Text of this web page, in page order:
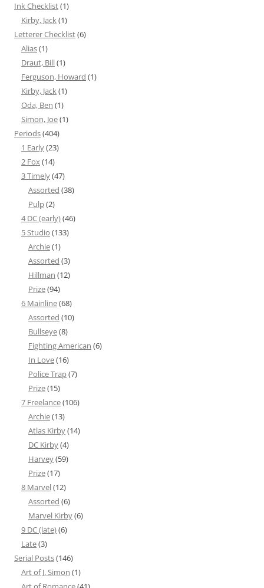
Ink Checklist(1)
Kirby, Jack(1)
Letterer Checklist(6)
Alias(1)
Draut, Bill(1)
Ferguson, Howard (1)
Kirby, Jack(1)
Oda, Ben (1)
Simon, Joe(1)
Periods(404)
1 Early(23)
2 Fox(14)
3 Timely(47)
Assorted (38)
Pulp(2)
4 DC (early)(46)
5 Studio (133)
Archie(1)
Assorted (3)
Hillman (12)
Prize(94)
6 Mainline(68)
Assorted (10)
Bullseye(8)
Fighting American (6)
In Love(16)
Police Trap(7)
Prize(15)
7 Freelance(106)
Archie(13)
Atlas Kirby(14)
DC Kirby(4)
Harvey(59)
Prize(17)
8 Marvel(12)
Assorted (6)
Marvel Kirby(6)
9 DC (late)(6)
Late(3)
Serial Posts(146)
Art of J. Simon (1)